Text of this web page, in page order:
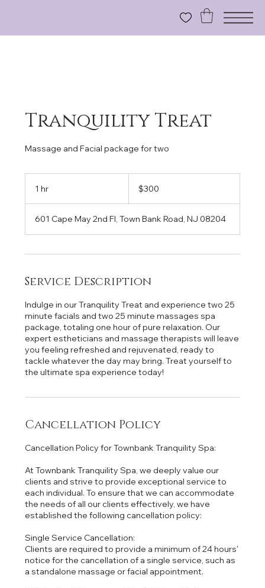
Tranquility Treat
Massage and Facial package for two
1 hr
dollars$300
601 Cape May 2nd Fl, Town Bank Road, NJ 08204
Service Description
Indulge in our Tranquility Treat and experience two 25
minute facials and two 25 minute massages spa
package, totaling one hour of pure relaxation. Our
expert estheticians and massage therapists will leave
you feeling refreshed and rejuvenated, ready to
tackle whatever the day may bring. Treat yourself to
the ultimate spa experience today!
Cancellation Policy
Cancellation Policy for Townbank Tranquility Spa:
At Townbank Tranquility Spa, we deeply value our
clients and strive to provide exceptional service to
each individual. To ensure that we can accommodate
the needs of all our clients effectively, we have
established the following cancellation policy:
Single Service Cancellation:
Clients are required to provide a minimum of 24 hours'
notice for the cancellation of a single service, such as
a standalone massage or facial appointment.